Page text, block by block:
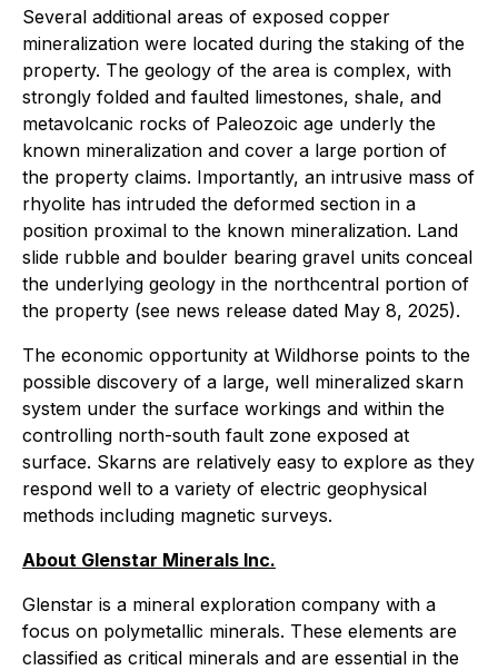
Several additional areas of exposed copper
mineralization were located during the staking of the
property. The geology of the area is complex, with
strongly folded and faulted limestones, shale, and
metavolcanic rocks of Paleozoic age underly the
known mineralization and cover a large portion of
the property claims. Importantly, an intrusive mass of
rhyolite has intruded the deformed section in a
position proximal to the known mineralization. Land
slide rubble and boulder bearing gravel units conceal
the underlying geology in the northcentral portion of
the property (see news release dated May 8, 2025).
The economic opportunity at Wildhorse points to the
possible discovery of a large, well mineralized skarn
system under the surface workings and within the
controlling north-south fault zone exposed at
surface. Skarns are relatively easy to explore as they
respond well to a variety of electric geophysical
methods including magnetic surveys.
About Glenstar Minerals Inc.
Glenstar is a mineral exploration company with a
focus on polymetallic minerals. These elements are
classified as critical minerals and are essential in the